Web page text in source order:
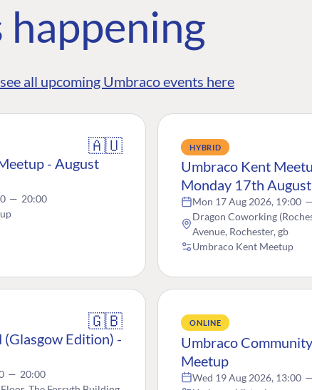
happening
see all upcoming Umbraco events here
🇦🇺
- August
— 20:00
HYBRID
Umbraco Kent
Monday 17th
Mon 17 Aug 2026, 19:00 —
Dragon Coworking
Avenue, Rochester, gb
Umbraco Kent Meetup
🇬🇧
Edition) -
— 20:00
ONLINE
Umbraco
Meetup
Wed 19 Aug 2026, 13:00 —